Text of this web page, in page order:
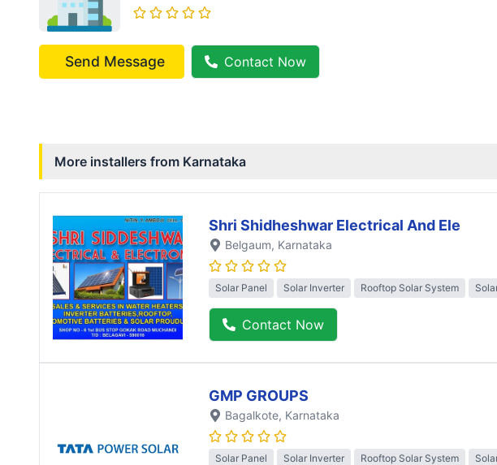
Send Message Contact Now
More installers from Karnataka
Shri Shidheshwar Electrical And Ele
Belgaum, Karnataka
Solar Panel Solar Inverter Rooftop Solar System
Contact Now
GMP GROUPS
Bagalkote, Karnataka
Solar Panel Solar Inverter Rooftop Solar System